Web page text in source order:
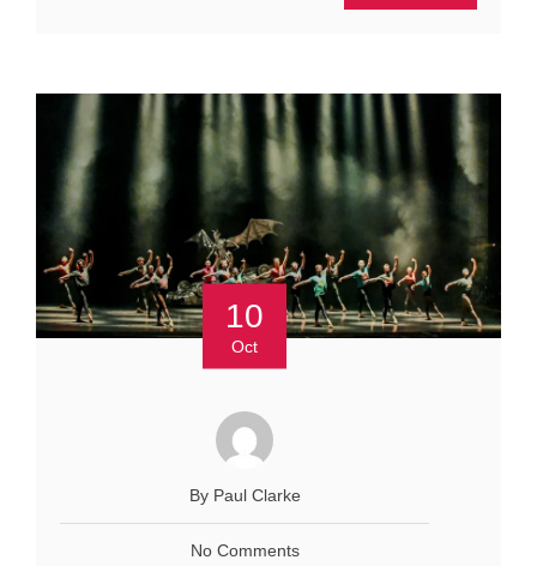
10
Oct
By Paul Clarke
No Comments